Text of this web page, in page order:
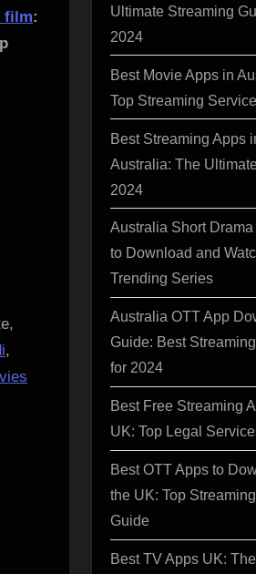
film:
,
Ultimate Streaming
2024
Best Movie Apps in
Top Streaming
Best Streaming Apps
Australia: The
2024
Australia Short
to Download and
Trending Series
Australia OTT App
Guide: Best
for 2024
Best Free Streaming
UK: Top Legal
Best OTT Apps to
the UK: Top
Guide
Best TV Apps UK: